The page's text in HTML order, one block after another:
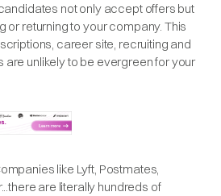
not only accept offers but
or returning to your company. This
career site, recruiting and
unlikely to be evergreen for your
like Lyft, Postmates,
are literally hundreds of